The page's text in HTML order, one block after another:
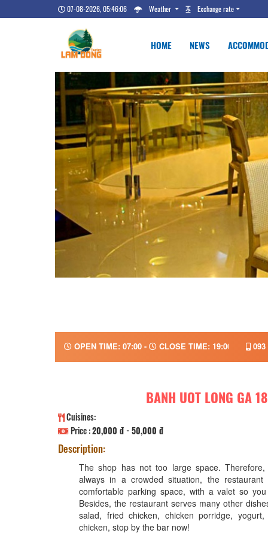
07-08-2026, 05:46:07 Weather Exchange rate
HOME NEWS
OPEN TIME: 07:00 - CLOSE TIME: 19:00 093
BANH UOT LONG GA 18
Cuisines:
Price :20,000 đ - 50,000 đ
Description:
The shop has not too large space.
always in a crowded situation, the
comfortable parking space, with a valet so
Besides, the restaurant serves many other
salad, fried chicken, chicken porridge,
chicken, stop by the bar now!